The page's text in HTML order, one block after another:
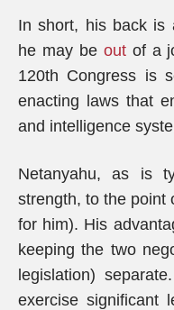
In short, his back is
he may be outof a
120th Congress is
enacting laws that
and intelligence
Netanyahu, as is
strength, to the point
for him). His
keeping the two
legislation)
exercise significant